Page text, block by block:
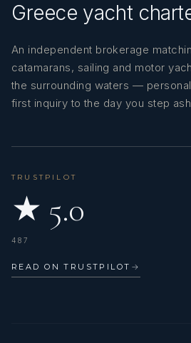
Greece yacht
An independent brokerage
catamarans, sailing and motor
the surrounding waters —
first inquiry to the day you step
TRUSTPILOT
★ 5.0
487
READ ON TRUSTPILOT →